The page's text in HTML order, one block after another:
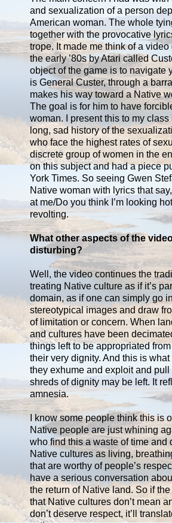
and sexualization of a person
American woman. The whole
together with the provocative
trope. It made me think of a
the early ’80s by Atari called
object of the game is to navigate
is General Custer, through a
makes his way toward a Native
The goal is for him to have
woman. I present this to my class
long, sad history of the
who face the highest rates of
discrete group of women in the
on this subject and had a piece
York Times. So seeing Gwen
Native woman with lyrics that
at me/Do you think I’m looking
revolting.
What other aspects of the
disturbing?
Well, the video continues the
treating Native culture as if it’s
domain, as if one can simply go
stereotypical images and draw
of limitation or concern. When
and cultures have been
things left to be appropriated
their very dignity. And this is
they exhume and exploit and
shreds of dignity may be left. It
amnesia.
I know some people think this is
Native people are just whining
who find this a waste of time and
Native cultures as living,
that are worthy of people’s
have a serious conversation
the return of Native land. So if
that Native cultures don’t mean
don’t deserve respect, it’ll